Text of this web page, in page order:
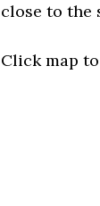
close to the
Click map